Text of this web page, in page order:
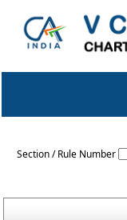
Section / Rule Number